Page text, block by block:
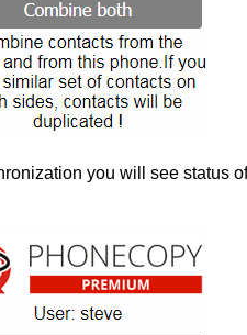
you will see status